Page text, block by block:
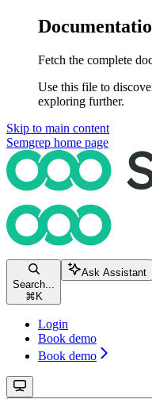
Fetch the complete
Use this file to
exploring further.
Skip to main content
Semgrep home page
Search...
⌘ K
Ask Assistant
Login
Book demo
Book demo